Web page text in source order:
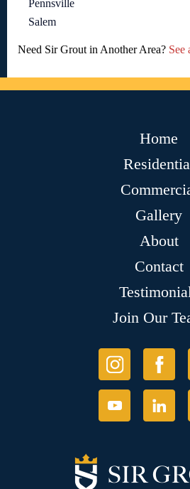
Pennsville
Salem
Need Sir Grout in Another Area? See
Home
Gallery
About
Contact
Join Our